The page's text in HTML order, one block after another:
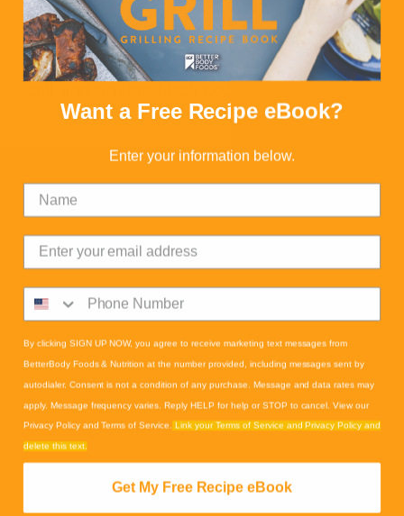
3/4 cup corn
salt and ground black pepper to taste
DIRECTIONS
1. Bring water and quinoa to a boil in a
saucepan. Reduce heat to medium-low,
cover, and simmer until quinoa is tender
and water has been absorbed, 10 to 15
minutes. Set aside to cool.
2. Meanwhile, whisk avocado oil, lime
juice, cumin, salt, and red pepper flakes
together in a small bowl.
3.Combine quinoa, tomatoes, black
Want a Free Recipe eBook?
Enter your information below.
By clicking SIGN UP NOW, you agree to receive marketing text messages from
BetterBody Foods & Nutrition at the number provided, including messages sent by
autodialer. Consent is not a condition of any purchase. Message and data rates may
apply. Message frequency varies. Reply HELP for help or STOP to cancel. View our
Privacy Policy and Terms of Service. Link your Terms of Service and Privacy Policy and
delete this text.
Get My Free Recipe eBook